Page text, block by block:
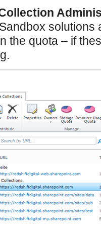
solutions
the quota – if